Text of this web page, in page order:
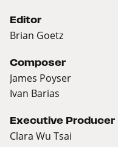
Editor
Brian Goetz
Composer
James Poyser
Ivan Barias
Executive Producer
Clara Wu Tsai